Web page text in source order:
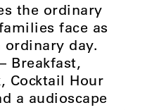
the ordinary
face as
day.
Breakfast,
Cocktail Hour
a audioscape